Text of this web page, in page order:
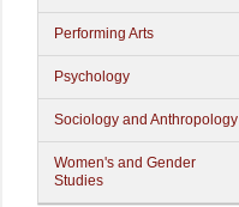
Performing Arts
Psychology
Sociology and Anthropology
Women's and Gender
Studies